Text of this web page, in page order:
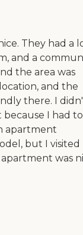
They had a
and a
the area was
and the
there. I
I had
apartment
but I visited
was